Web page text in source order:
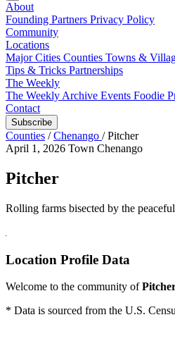
About
Founding Partners Privacy Policy
Community
Locations
Major Cities Counties Towns &
Tips & Tricks Partnerships
The Weekly
The Weekly Archive Events Foodie
Contact
Subscribe
Counties / Chenango / Pitcher
April 1, 2026 Town Chenango
Pitcher
Rolling farms bisected by the
Location Profile Data
Welcome to the community of
* Data is sourced from the U.S.